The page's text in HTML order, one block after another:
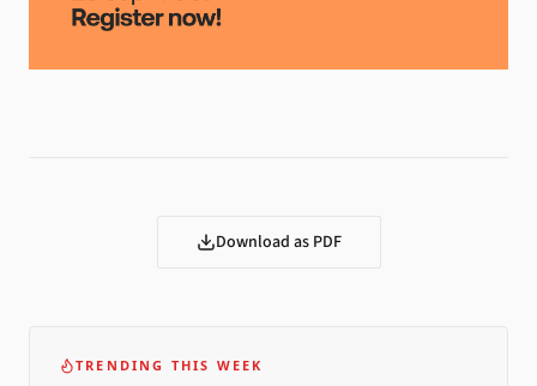
Download as PDF
TRENDING THIS WEEK